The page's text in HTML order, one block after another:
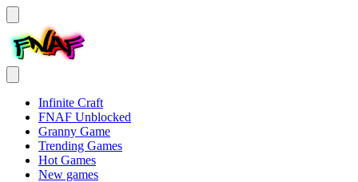
Infinite Craft
FNAF Unblocked
Granny Game
Trending Games
Hot Games
New games